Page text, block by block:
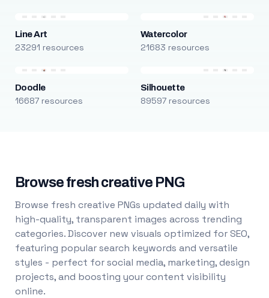
Line Art
23291 resources
Watercolor
21683 resources
Doodle
16687 resources
Silhouette
89597 resources
Browse fresh creative PNG
Browse fresh creative PNGs updated daily with
high-quality, transparent images across trending
categories. Discover new visuals optimized for SEO,
featuring popular search keywords and versatile
styles - perfect for social media, marketing, design
projects, and boosting your content visibility
online.